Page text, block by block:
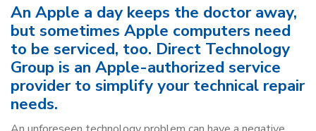
An Apple a day keeps the doctor away,
but sometimes Apple computers need
to be serviced, too. Direct Technology
Group is an Apple-authorized service
provider to simplify your technical repair
needs.